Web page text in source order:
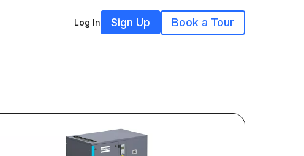
Log In Sign Up Book a Tour